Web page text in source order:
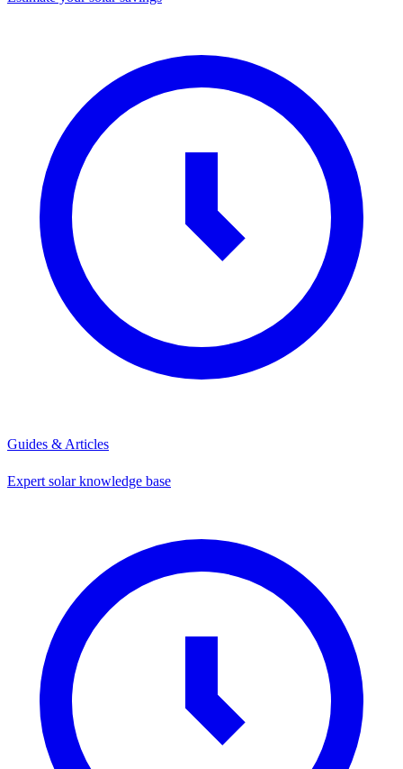
Guides & Articles
Expert solar knowledge base